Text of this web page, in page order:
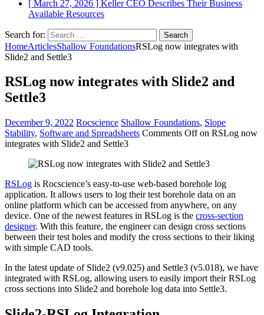
[ March 27, 2026 ] Keller CEO Describes Their Business
Available Resources
Search for:
HomeArticlesShallow FoundationsRSLog now integrates with
Slide2 and Settle3
RSLog now integrates with Slide2 and
Settle3
December 9, 2022 Rocscience Shallow Foundations, Slope
Stability, Software and Spreadsheets Comments Offon RSLog now
integrates with Slide2 and Settle3
RSLog is Rocscience’s easy-to-use web-based borehole log
application. It allows users to log their test borehole data on an
online platform which can be accessed from anywhere, on any
device. One of the newest features in RSLog is the cross-section
designer. With this feature, the engineer can design cross sections
between their test holes and modify the cross sections to their liking
with simple CAD tools.
In the latest update of Slide2 (v9.025) and Settle3 (v5.018), we have
integrated with RSLog, allowing users to easily import their RSLog
cross sections into Slide2 and borehole log data into Settle3.